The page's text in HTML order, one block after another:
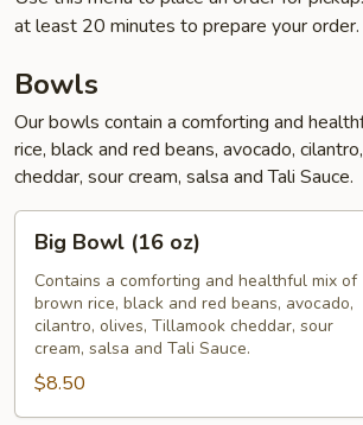
at least 20 minutes to prepare your order.
Bowls
Our bowls contain a comforting and
rice, black and red beans, avocado,
cheddar, sour cream, salsa and Tali Sauce.
Bowl
(16
oz)
Big Bowl (16 oz)
Contains a comforting and healthful mix of
brown rice, black and red beans, avocado,
cilantro, olives, Tillamook cheddar, sour
cream, salsa and Tali Sauce.
$8.50